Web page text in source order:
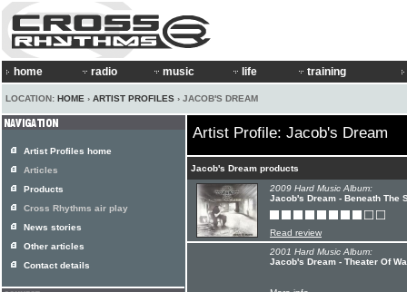
home radio music life training
LOCATION: HOME › ARTIST PROFILES › JACOB'S DREAM
Artist Profile: Jacob's Dream
Jacob's Dream products
2009 Hard Music Album:
Jacob's Dream - Beneath The
Read review
2001 Hard Music Album:
Jacob's Dream - Theater Of
Artist Profiles home
Articles
Products
Cross Rhythms air play
News stories
Other articles
Contact details